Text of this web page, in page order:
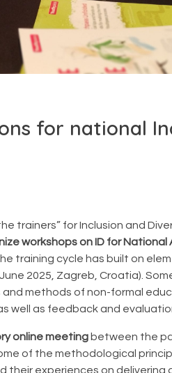
for national
trainers” for Inclusion and
workshops on ID for National
training cycle has built on
June 2025, Zagreb, Croatia).
methods of non-formal
well as feedback and
online meeting between the
of the methodological
their experiences on